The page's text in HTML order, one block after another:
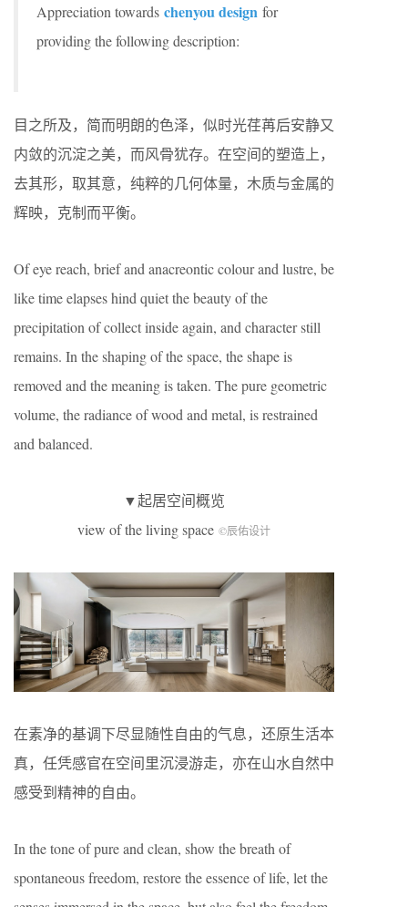
Appreciation towards chenyou design for
providing the following description:
目之所及，简而明朗的色泽，似时光荏苒后安静又
内敛的沉淀之美，而风骨犹存。在空间的塑造上，
去其形，取其意，纯粹的几何体量，木质与金属的
辉映，克制而平衡。
Of eye reach, brief and anacreontic colour and lustre, be
like time elapses hind quiet the beauty of the
precipitation of collect inside again, and character still
remains. In the shaping of the space, the shape is
removed and the meaning is taken. The pure geometric
volume, the radiance of wood and metal, is restrained
and balanced.
▼起居空间概览
view of the living space ©辰佑设计
在素净的基调下尽显随性自由的气息，还原生活本
真，任凭感官在空间里沉浸游走，亦在山水自然中
感受到精神的自由。
In the tone of pure and clean, show the breath of
spontaneous freedom, restore the essence of life, let the